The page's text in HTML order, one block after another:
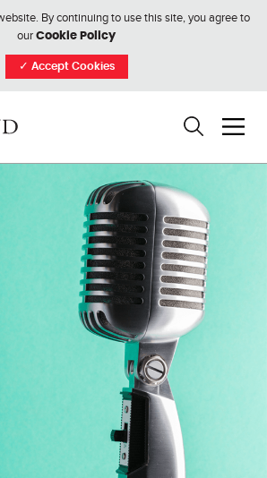
By continuing to use this site, you agree to
our Cookie Policy
✓ Accept Cookies